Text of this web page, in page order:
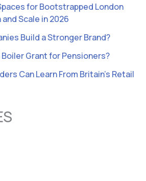
for Bootstrapped London
Scale in 2026
Build a Stronger Brand?
Grant for Pensioners?
Can Learn From Britain’s Retail